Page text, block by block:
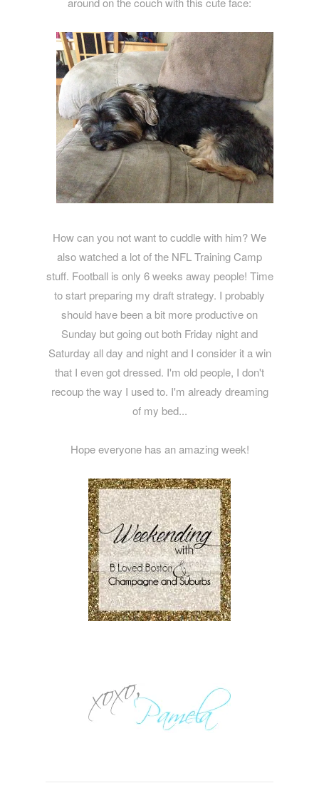
How can you not want to cuddle with him? We
also watched a lot of the NFL Training Camp
stuff. Football is only 6 weeks away people! Time
to start preparing my draft strategy. I probably
should have been a bit more productive on
Sunday but going out both Friday night and
Saturday all day and night and I consider it a win
that I even got dressed. I'm old people, I don't
recoup the way I used to. I'm already dreaming
of my bed...
Hope everyone has an amazing week!